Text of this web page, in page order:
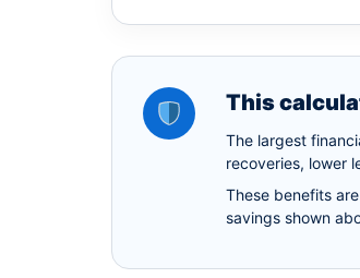
This
The largest
recoveries, lower
These benefits
savings shown